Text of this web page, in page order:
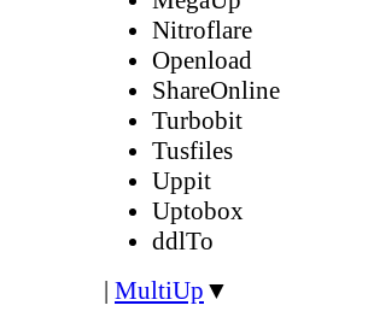
Nitroflare
Openload
ShareOnline
Turbobit
Tusfiles
Uppit
Uptobox
ddlTo
| MultiUp ▼